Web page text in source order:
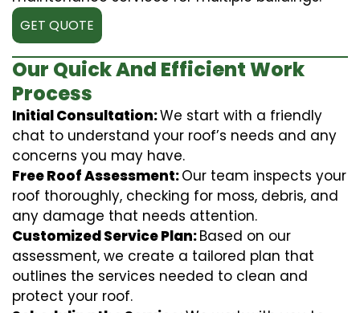
GET QUOTE
Our Quick And Efficient Work
Process
Initial Consultation:We start with a friendly
chat to understand your roof’s needs and any
concerns you may have.
Free Roof Assessment:Our team inspects your
roof thoroughly, checking for moss, debris, and
any damage that needs attention.
Customized Service Plan:Based on our
assessment, we create a tailored plan that
outlines the services needed to clean and
protect your roof.